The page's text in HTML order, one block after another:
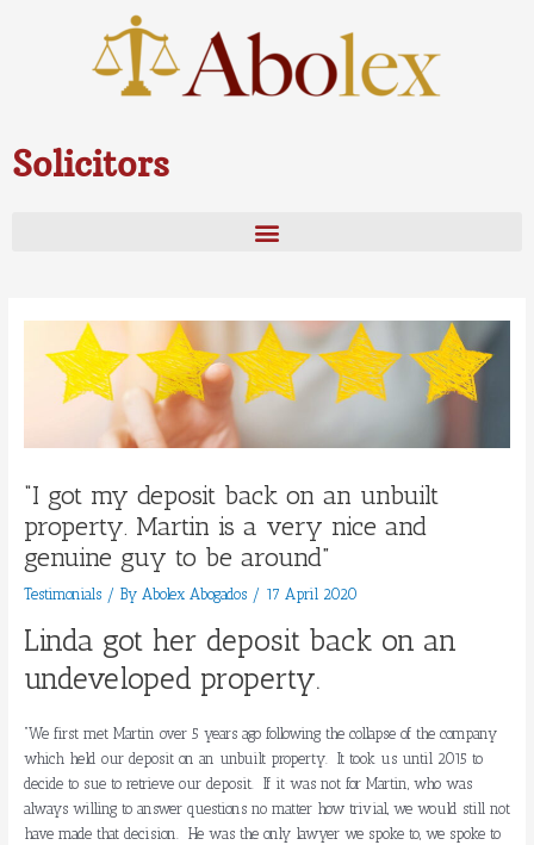
Solicitors
“I got my deposit back on an unbuilt
property. Martin is a very nice and
genuine guy to be around”
Testimonials/ By Abolex Abogados / 17 April 2020
Linda got her deposit back on an
undeveloped property.
“We first met Martin over 5 years ago following the collapse of the company
which held our deposit on an unbuilt property. It took us until 2015 to
decide to sue to retrieve our deposit. If it was not for Martin, who was
always willing to answer questions no matter how trivial, we would still not
have made that decision. He was the only lawyer we spoke to, we spoke to